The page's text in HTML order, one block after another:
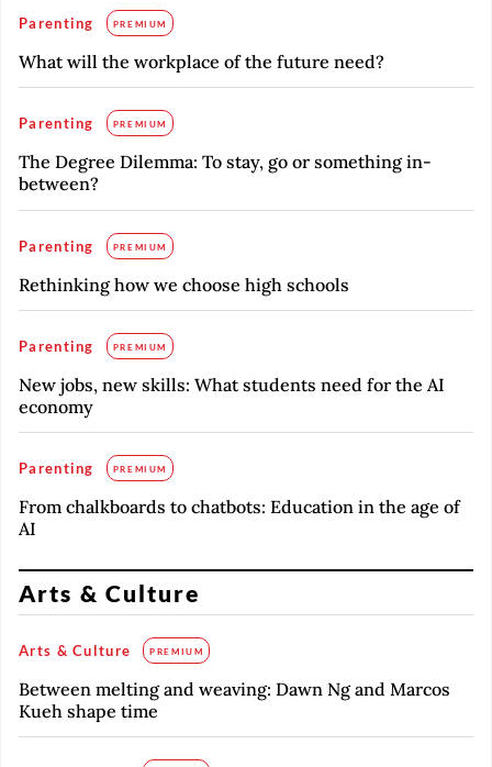
Parenting PREMIUM
What will the workplace of the future need?
Parenting PREMIUM
The Degree Dilemma: To stay, go or something in-
between?
Parenting PREMIUM
Rethinking how we choose high schools
Parenting PREMIUM
New jobs, new skills: What students need for the AI
economy
Parenting PREMIUM
From chalkboards to chatbots: Education in the age of
AI
Arts & Culture
Arts & Culture PREMIUM
Between melting and weaving: Dawn Ng and Marcos
Kueh shape time